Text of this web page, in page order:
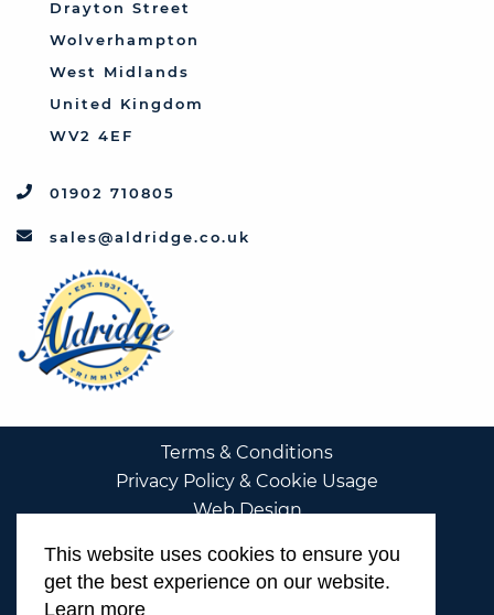
Vauxhall
Drayton Street
Wolverhampton
West Midlands
United Kingdom
WV2 4EF
01902 710805
sales@aldridge.co.uk
Terms & Conditions
Privacy Policy & Cookie Usage
Web Design
This website uses cookies to ensure you
get the best experience on our website.
Learn more